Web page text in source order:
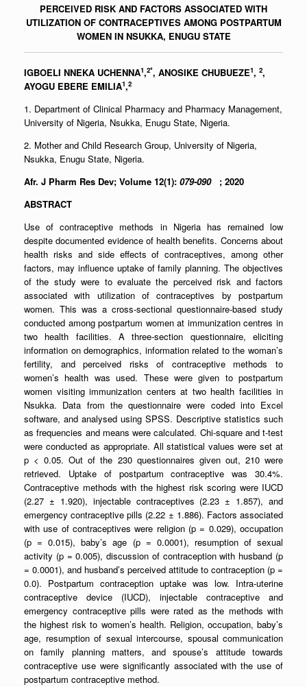
PERCEIVED RISK AND FACTORS ASSOCIATED WITH
UTILIZATION OF CONTRACEPTIVES AMONG POSTPARTUM
WOMEN IN NSUKKA, ENUGU STATE
IGBOELI NNEKA UCHENNA1,2*, ANOSIKE CHUBUEZE1, 2,
AYOGU EBERE EMILIA1,2
1. Department of Clinical Pharmacy and Pharmacy Management,
University of Nigeria, Nsukka, Enugu State, Nigeria.
2. Mother and Child Research Group, University of Nigeria,
Nsukka, Enugu State, Nigeria.
Afr. J Pharm Res Dev; Volume 12(1): 079-090
; 2020
ABSTRACT
Use of contraceptive methods in Nigeria has remained low
despite documented evidence of health benefits. Concerns about
health risks and side effects of contraceptives, among other
factors, may influence uptake of family planning. The objectives
of the study were to evaluate the perceived risk and factors
associated with utilization of contraceptives by postpartum
women. This was a cross-sectional questionnaire-based study
conducted among postpartum women at immunization centres in
two health facilities. A three-section questionnaire, eliciting
information on demographics, information related to the woman’s
fertility, and perceived risks of contraceptive methods to
women’s health was used. These were given to postpartum
women visiting immunization centers at two health facilities in
Nsukka. Data from the questionnaire were coded into Excel
software, and analysed using SPSS. Descriptive statistics such
as frequencies and means were calculated. Chi-square and t-test
were conducted as appropriate. All statistical values were set at
p < 0.05. Out of the 230 questionnaires given out, 210 were
retrieved. Uptake of postpartum contraceptive was 30.4%.
Contraceptive methods with the highest risk scoring were IUCD
(2.27 ± 1.920), injectable contraceptives (2.23 ± 1.857), and
emergency contraceptive pills (2.22 ± 1.886). Factors associated
with use of contraceptives were religion (p = 0.029), occupation
(p = 0.015), baby’s age (p = 0.0001), resumption of sexual
activity (p = 0.005), discussion of contraception with husband (p
= 0.0001), and husband’s perceived attitude to contraception (p =
0.0). Postpartum contraception uptake was low. Intra-uterine
contraceptive device (IUCD), injectable contraceptive and
emergency contraceptive pills were rated as the methods with
the highest risk to women’s health. Religion, occupation, baby’s
age, resumption of sexual intercourse, spousal communication
on family planning matters, and spouse’s attitude towards
contraceptive use were significantly associated with the use of
postpartum contraceptive method.